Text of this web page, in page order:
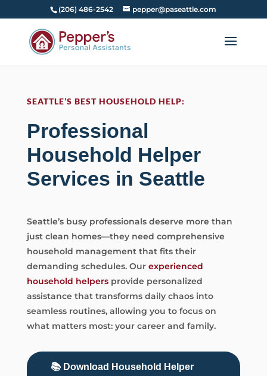
(206) 486-2542 pepper@paseattle.com
SEATTLE’S BEST HOUSEHOLD HELP:
Professional
Household Helper
Services in Seattle
Seattle’s busy professionals deserve more than
just clean homes—they need comprehensive
household management that fits their
demanding schedules. Our experienced
household helpersprovide personalized
assistance that transforms daily chaos into
seamless routines, allowing you to focus on
what matters most: your career and family.
📚 Download Household Helper